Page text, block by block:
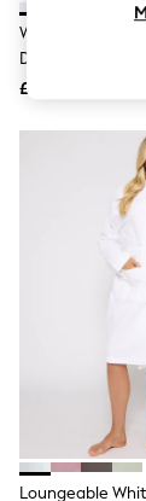
Skirts
Tops
Heels
White 100%
Dressing Gown
£44
Loungeable